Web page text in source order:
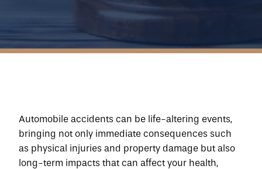
Contact Us
Automobile accidents can be life-altering events,
bringing not only immediate consequences such
as physical injuries and property damage but also
long-term impacts that can affect your health,